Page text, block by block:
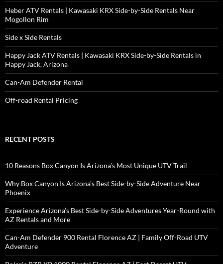
Heber ATV Rentals | Kawasaki KRX Side-by-Side Rentals Near
Mogollon Rim
Side x Side Rentals
Happy Jack ATV Rentals | Kawasaki KRX Side-by-Side Rentals in
Happy Jack, Arizona
Can-Am Defender Rental
Off-road Rental Pricing
RECENT POSTS
10 Reasons Box Canyon Is Arizona’s Most Unique UTV Trail
Why Box Canyon Is Arizona’s Best Side-by-Side Adventure Near
Phoenix
Experience Arizona’s Best Side-by-Side Adventures Year-Round with
AZ Rentals and More
Can-Am Defender 900 Rental Florence AZ | Family Off-Road UTV
Adventure